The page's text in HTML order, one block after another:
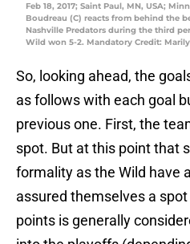
Feb 18, 2017; Saint Paul, MN, USA;
Boudreau (C) reacts from behind the
Nashville Predators during the third
Wild won 5-2. Mandatory Credit:
So, looking ahead, the
as follows with each goal
previous one. First, the
spot. But at this point that
formality as the Wild have
assured themselves a
points is generally